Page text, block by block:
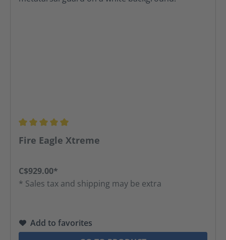
Average rating of 5 out of 5 stars
Fire Eagle Xtreme
C$929.00*
* Sales tax and shipping may be extra
Add to favorites